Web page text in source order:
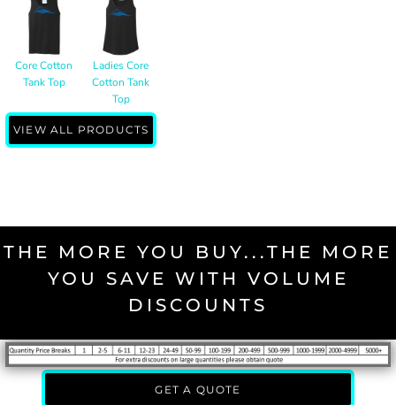
Core Cotton
Tank Top
Ladies Core
Cotton Tank
Top
VIEW ALL PRODUCTS
THE MORE YOU BUY...THE MORE
YOU SAVE WITH VOLUME
DISCOUNTS
GET A QUOTE